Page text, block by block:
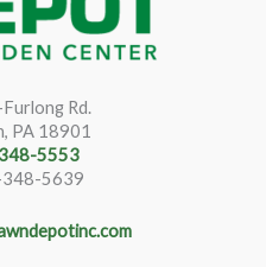
Rd.
PA 18901
5553
5639